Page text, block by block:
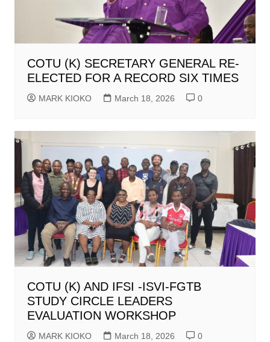
COTU (K) SECRETARY GENERAL RE-
ELECTED FOR A RECORD SIX TIMES
MARK KIOKO March 18, 2026 0
COTU (K) AND IFSI -ISVI-FGTB
STUDY CIRCLE LEADERS
EVALUATION WORKSHOP
MARK KIOKO March 18, 2026 0